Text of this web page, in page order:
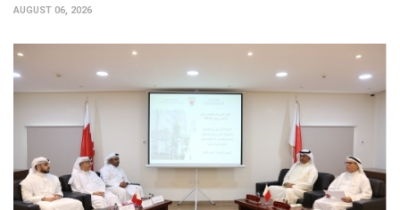
AUGUST 06, 2026